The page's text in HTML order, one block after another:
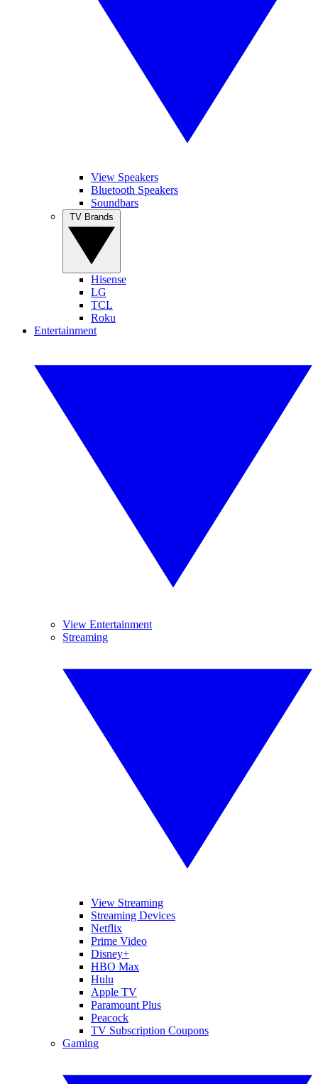
View Speakers
Bluetooth Speakers
Soundbars
Hisense
LG
TCL
Roku
Entertainment
View Entertainment
Streaming
View Streaming
Streaming Devices
Netflix
Prime Video
Disney+
HBO Max
Hulu
Apple TV
Paramount Plus
Peacock
TV Subscription Coupons
Gaming